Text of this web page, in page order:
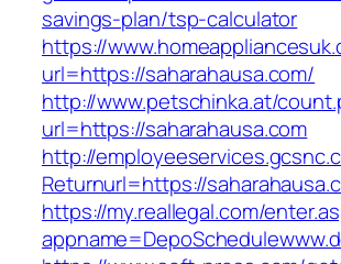
savings-plan/tsp-calculator
https://
url=https://saharahausa.com/
http://www.petschinka.at/
url=https://saharahausa.com
http://
Returnurl=https://
https://my.reallegal.com/